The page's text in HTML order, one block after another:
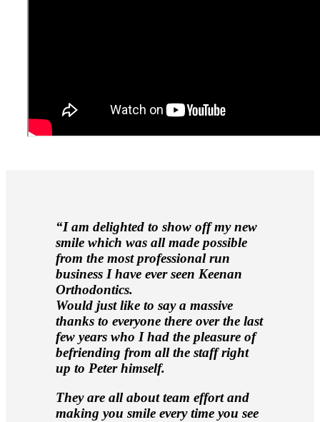
“I am delighted to show off my new
smile which was all made possible
from the most professional run
business I have ever seen Keenan
Orthodontics.
Would just like to say a massive
thanks to everyone there over the last
few years who I had the pleasure of
befriending from all the staff right
up to Peter himself.
They are all about team effort and
making you smile every time you see